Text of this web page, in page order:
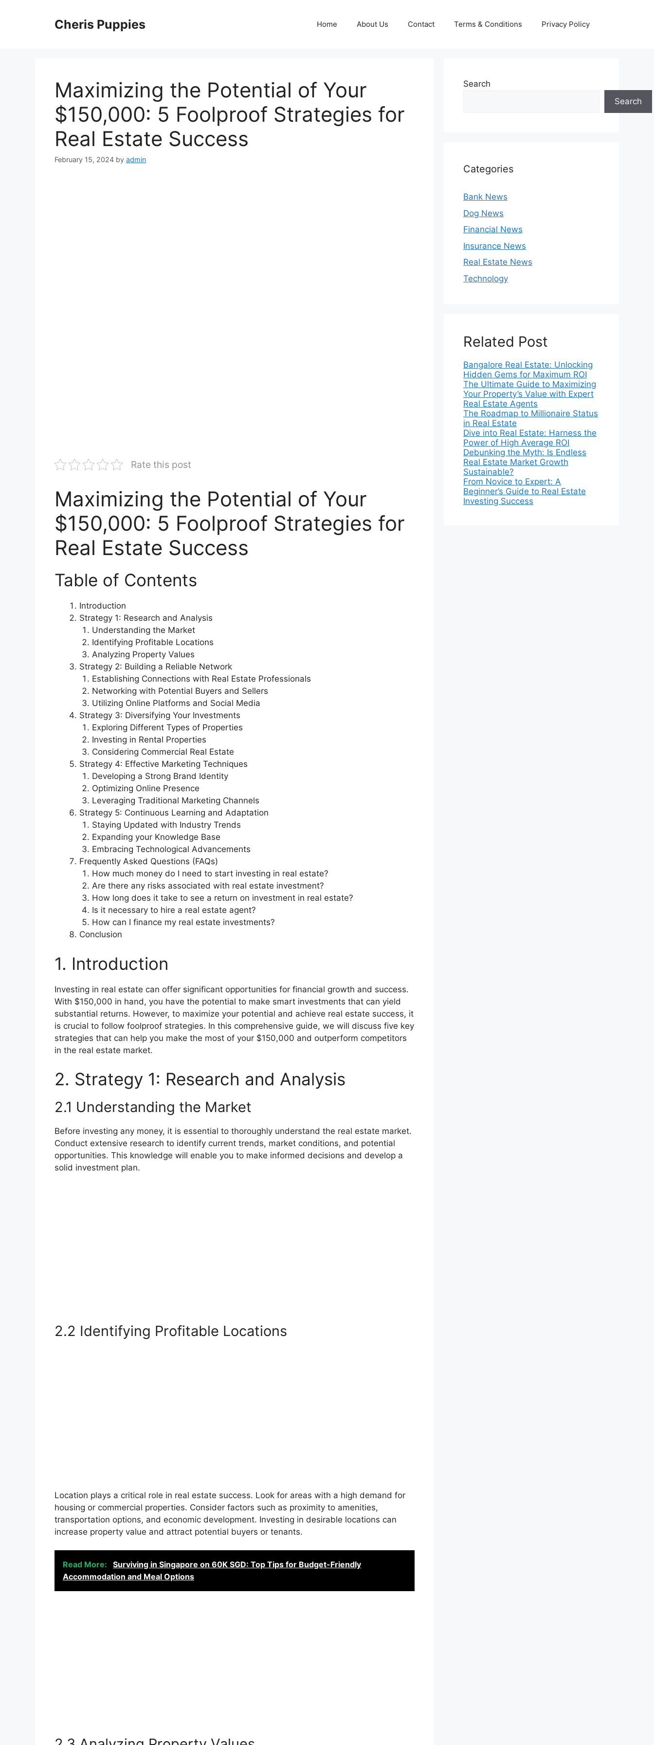
Cheris Puppies Home About Us Contact Terms & Conditions Privacy Policy
Maximizing the Potential of Your
$150,000: 5 Foolproof Strategies for
Real Estate Success
February 15, 2024 by admin
Rate this post
Maximizing the Potential of Your
$150,000: 5 Foolproof Strategies for
Real Estate Success
Table of Contents
Introduction
Strategy 1: Research and Analysis
Understanding the Market
Identifying Profitable Locations
Analyzing Property Values
Strategy 2: Building a Reliable Network
Establishing Connections with Real Estate Professionals
Networking with Potential Buyers and Sellers
Utilizing Online Platforms and Social Media
Strategy 3: Diversifying Your Investments
Exploring Different Types of Properties
Investing in Rental Properties
Considering Commercial Real Estate
Strategy 4: Effective Marketing Techniques
Developing a Strong Brand Identity
Optimizing Online Presence
Leveraging Traditional Marketing Channels
Strategy 5: Continuous Learning and Adaptation
Staying Updated with Industry Trends
Expanding your Knowledge Base
Embracing Technological Advancements
Frequently Asked Questions (FAQs)
How much money do I need to start investing in real estate?
Are there any risks associated with real estate investment?
How long does it take to see a return on investment in real estate?
Is it necessary to hire a real estate agent?
How can I finance my real estate investments?
Conclusion
1. Introduction
Investing in real estate can offer significant opportunities for financial growth and success.
With $150,000 in hand, you have the potential to make smart investments that can yield
substantial returns. However, to maximize your potential and achieve real estate success, it
is crucial to follow foolproof strategies. In this comprehensive guide, we will discuss five key
strategies that can help you make the most of your $150,000 and outperform competitors
in the real estate market.
2. Strategy 1: Research and Analysis
2.1 Understanding the Market
Before investing any money, it is essential to thoroughly understand the real estate market.
Conduct extensive research to identify current trends, market conditions, and potential
opportunities. This knowledge will enable you to make informed decisions and develop a
solid investment plan.
2.2 Identifying Profitable Locations
Location plays a critical role in real estate success. Look for areas with a high demand for
housing or commercial properties. Consider factors such as proximity to amenities,
transportation options, and economic development. Investing in desirable locations can
increase property value and attract potential buyers or tenants.
Read More:
Surviving in Singapore on 60K SGD: Top Tips for Budget-Friendly
Accommodation and Meal Options
Search
Search
Categories
Bank News
Dog News
Financial News
Insurance News
Real Estate News
Technology
Related Post
Bangalore Real Estate: Unlocking
Hidden Gems for Maximum ROI
The Ultimate Guide to Maximizing
Your Property’s Value with Expert
Real Estate Agents
The Roadmap to Millionaire Status
in Real Estate
Dive into Real Estate: Harness the
Power of High Average ROI
Debunking the Myth: Is Endless
Real Estate Market Growth
Sustainable?
From Novice to Expert: A
Beginner’s Guide to Real Estate
Investing Success